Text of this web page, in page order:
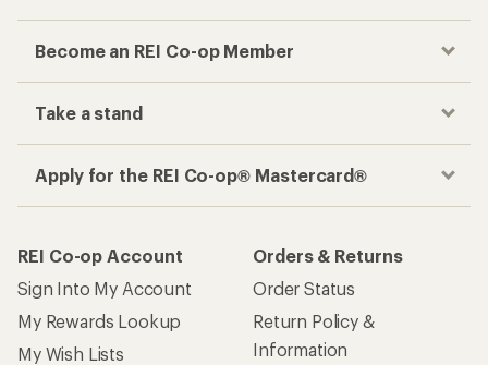
Become an REI Co-op Member
Take a stand
Apply for the REI Co-op® Mastercard®
REI Co-op Account
Sign Into My Account
My Rewards Lookup
My Wish Lists
Orders & Returns
Order Status
Return Policy &
Information